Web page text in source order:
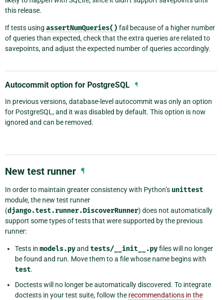
this release.
If tests using assertNumQueries() fail because of a higher number
of queries than expected, check that the extra queries are related to
savepoints, and adjust the expected number of queries accordingly.
Autocommit option for PostgreSQL ¶
In previous versions, database-level autocommit was only an option
for PostgreSQL, and it was disabled by default. This option is now
ignored and can be removed.
New test runner ¶
In order to maintain greater consistency with Python’s unittest
module, the new test runner
(django.test.runner.DiscoverRunner) does not automatically
support some types of tests that were supported by the previous
runner:
Tests in models.pyand tests/__init__.pyfiles will no longer
be found and run. Move them to a file whose name begins with
test.
Doctests will no longer be automatically discovered. To integrate
doctests in your test suite, follow the recommendations in the